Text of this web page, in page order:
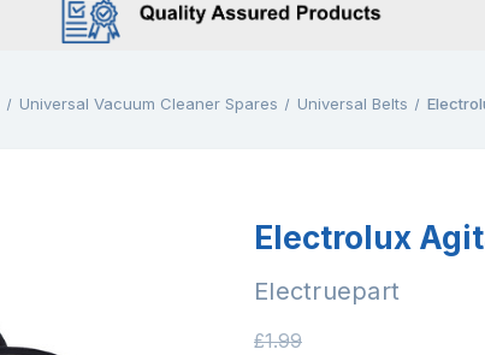
Universal Vacuum Cleaner Spares Universal Belts
Electrolux
Electruepart
£1.99